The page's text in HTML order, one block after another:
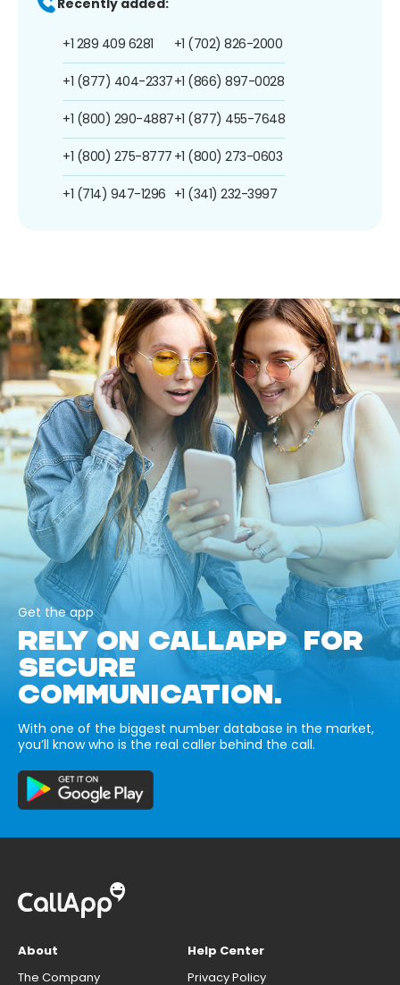
+1 289 409 6281
+1 (877) 404-2337
+1 (800) 290-4887
+1 (800) 275-8777
+1 (714) 947-1296
+1 (702) 826-2000
+1 (866) 897-0028
+1 (877) 455-7648
+1 (800) 273-0603
+1 (341) 232-3997
Get the app
RELY ON CALLAPP FOR
SECURE
COMMUNICATION.
With one of the biggest number database in the market,
you’ll know who is the real caller behind the call.
About
The Company
Help Center
Privacy Policy